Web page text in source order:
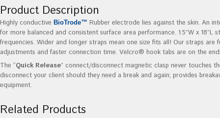
Product Description
Highly conductive BioTrode™ Rubber electrode lies against the skin. An
for more balanced and consistent surface area performance. 1.5”W x
frequencies. Wider and longer straps mean one size fits all! Our straps
adjustments and faster connection time. Velcro® hook tabs are on the
The “Quick Release” connect/disconnect magnetic clasp never touches
disconnect your client should they need a break and again; provides
equipment.
Related Products